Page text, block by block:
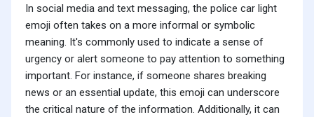
In social media and text messaging, the police car light
emoji often takes on a more informal or symbolic
meaning. It's commonly used to indicate a sense of
urgency or alert someone to pay attention to something
important. For instance, if someone shares breaking
news or an essential update, this emoji can underscore
the critical nature of the information. Additionally, it can